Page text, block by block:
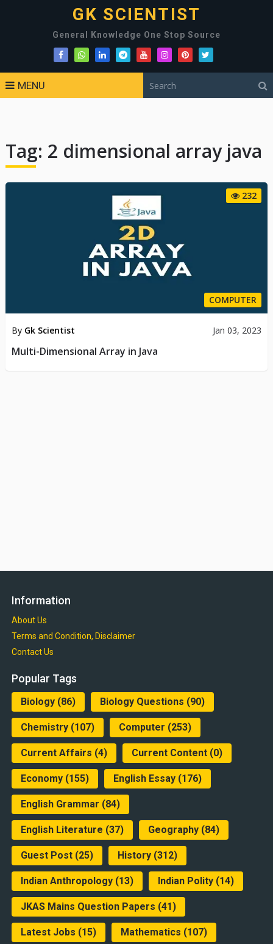
GK SCIENTIST
General Knowledge One Stop Source
MENU
Tag: 2 dimensional array java
232
COMPUTER
By Gk Scientist Jan 03, 2023
Multi-Dimensional Array in Java
Information
About Us
Terms and Condition, Disclaimer
Contact Us
Popular Tags
Biology(86) Biology Questions (90)
Chemistry(107) Computer (253)
Current Affairs (4) Current Content(0)
Economy(155) English Essay(176)
English Grammar (84)
English Literature (37) Geography(84)
Guest Post(25) History(312)
Indian Anthropology(13) Indian Polity(14)
JKAS Mains Question Papers (41)
Latest Jobs (15) Mathematics (107)